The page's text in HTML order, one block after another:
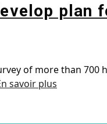
plan
of more than
savoir plus